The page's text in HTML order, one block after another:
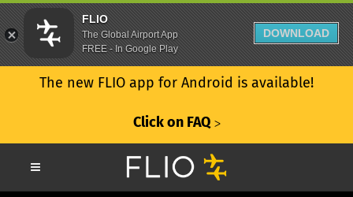
The new FLIO app for Android is available!
Click on FAQ ᐳ
FLIO
The Global Airport App
FREE - In Google Play
DOWNLOAD